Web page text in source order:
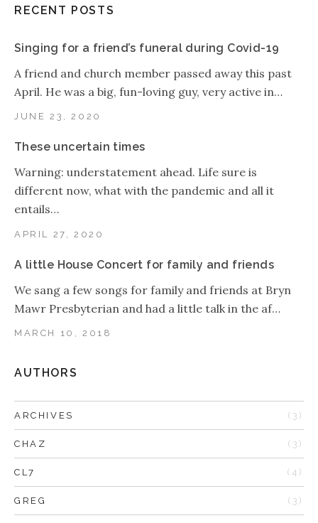
RECENT POSTS
Singing for a friend’s funeral during Covid-19
JUNE 23, 2020
A friend and church member passed away this past
April. He was a big, fun-loving guy, very active in…
These uncertain times
APRIL 27, 2020
Warning: understatement ahead. Life sure is
different now, what with the pandemic and all it
entails…
A little House Concert for family and friends
MARCH 10, 2018
We sang a few songs for family and friends at Bryn
Mawr Presbyterian and had a little talk in the af…
AUTHORS
ARCHIVES (3)
CHAZ (3)
CL7 (4)
GREG (3)